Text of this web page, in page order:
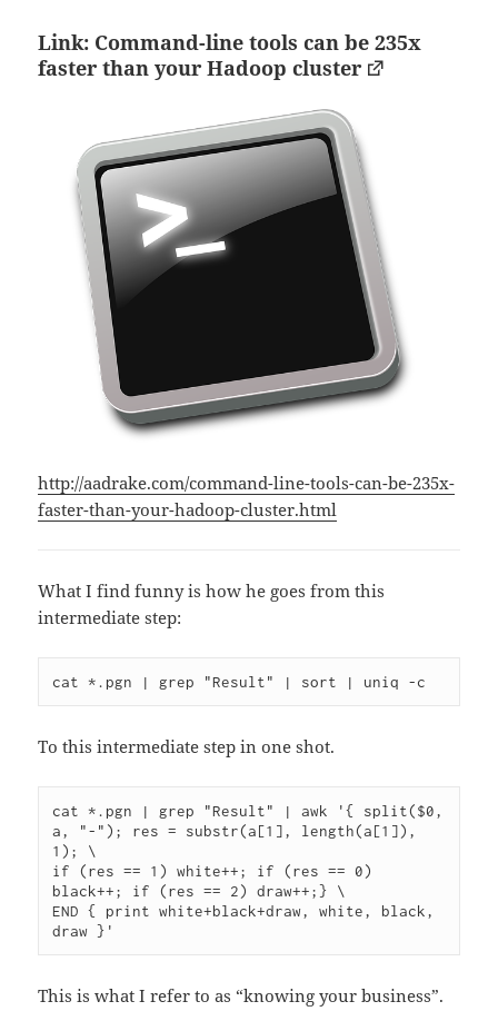
Link: Command-line tools can be 235x
faster than your Hadoop cluster
http://aadrake.com/command-line-tools-can-be-235x-
faster-than-your-hadoop-cluster.html
What I find funny is how he goes from this
intermediate step:
To this intermediate step in one shot.
cat *.pgn | grep "Result" | awk '{ split($0,
a, "-"); res = substr(a[1], length(a[1]),
1); \
if (res == 1) white++; if (res == 0)
black++; if (res == 2) draw++;} \
END { print white+black+draw, white, black,
This is what I refer to as “knowing your business”.